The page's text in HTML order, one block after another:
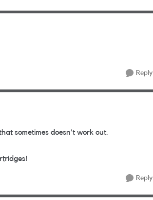
Reply
sometimes doesn't work out.
Reply